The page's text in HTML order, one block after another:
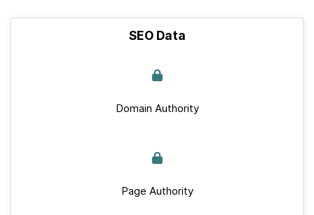
SEO Data
Domain Authority
Page Authority